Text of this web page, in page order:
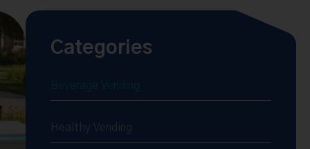
Categories
Healthy Vending